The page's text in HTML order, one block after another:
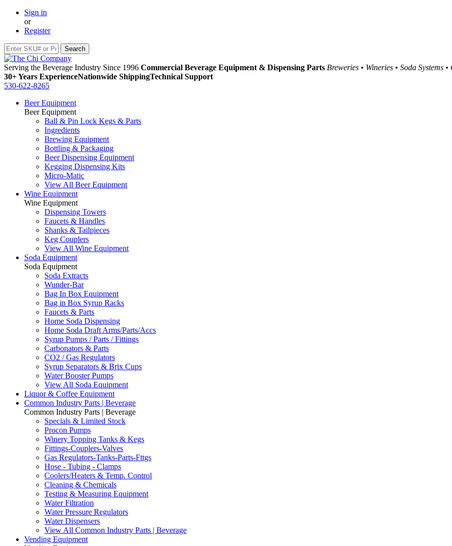
Sign in
or
Register
Serving the Beverage Industry Since 1996 Commercial Beverage Equipment & Dispensing Parts Breweries • Wineries • Soda Systems
30+ Years ExperienceNationwide ShippingTechnical Support
530-622-8265
Beer Equipment
Beer Equipment
Ball & Pin Lock Kegs & Parts
Ingredients
Brewing Equipment
Bottling & Packaging
Beer Dispensing Equipment
Kegging Dispensing Kits
Micro-Matic
View All Beer Equipment
Wine Equipment
Wine Equipment
Dispensing Towers
Faucets & Handles
Shanks & Tailpieces
Keg Couplers
View All Wine Equipment
Soda Equipment
Soda Equipment
Soda Extracts
Wunder-Bar
Bag In Box Equipment
Bag in Box Syrup Racks
Faucets & Parts
Home Soda Dispensing
Home Soda Draft Arms/Parts/Accs
Syrup Pumps / Parts / Fittings
Carbonators & Parts
CO2 / Gas Regulators
Syrup Separators & Brix Cups
Water Booster Pumps
View All Soda Equipment
Liquor & Coffee Equipment
Common Industry Parts | Beverage
Common Industry Parts | Beverage
Specials & Limited Stock
Procon Pumps
Winery Topping Tanks & Kegs
Fittings-Couplers-Valves
Gas Regulators-Tanks-Parts-Fttgs
Hose - Tubing - Clamps
Coolers/Heaters & Temp. Control
Cleaning & Chemicals
Testing & Measuring Equipment
Water Filtration
Water Pressure Regulators
Water Dispensers
View All Common Industry Parts | Beverage
Vending Equipment